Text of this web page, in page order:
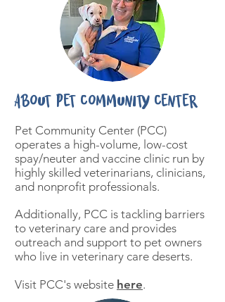
About Pet Community Center
Pet Community Center (PCC)
operates a high-volume, low-cost
spay/neuter and vaccine clinic run by
highly skilled veterinarians, clinicians,
and nonprofit professionals.
Additionally, PCC is tackling barriers
to veterinary care and provides
outreach and support to pet owners
who live in veterinary care deserts.
Visit PCC's website here.